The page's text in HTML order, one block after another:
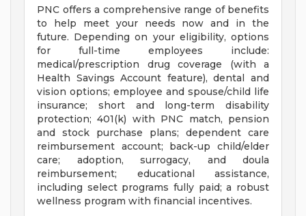
PNC offers a comprehensive range of benefits
to help meet your needs now and in the
future. Depending on your eligibility, options
for full-time employees include:
medical/prescription drug coverage (with a
Health Savings Account feature), dental and
vision options; employee and spouse/child life
insurance; short and long-term disability
protection; 401(k) with PNC match, pension
and stock purchase plans; dependent care
reimbursement account; back-up child/elder
care; adoption, surrogacy, and doula
reimbursement; educational assistance,
including select programs fully paid; a robust
wellness program with financial incentives.